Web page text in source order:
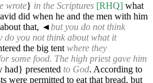
wrote} in the Scriptures [RHQ] what
did when he and the men with him
that, ◄but you do not think
do you not think about what it
the big tent where they
some food. The high priest gave him
had} presented to God. According to
were permitted to eat that bread, but